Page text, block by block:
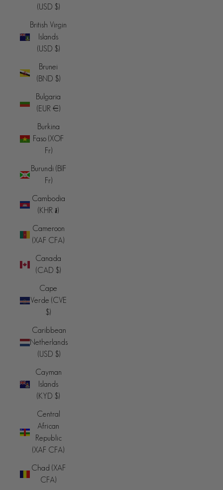
(USD $)
British Virgin
Islands
(USD $)
Brunei
(BND $)
Bulgaria
(EUR €)
Burkina
Faso (XOF
Fr)
Burundi (BIF
Fr)
Cambodia
(KHR ៛)
Cameroon
(XAF CFA)
Canada
(CAD $)
Cape
Verde (CVE
$)
Caribbean
Netherlands
(USD $)
Cayman
Islands
(KYD $)
Central
African
Republic
(XAF CFA)
Chad (XAF
CFA)